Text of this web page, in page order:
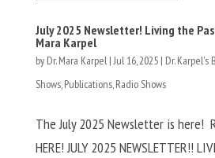
July 2025 Newsletter! Living the
Mara Karpel
by Dr. Mara Karpel|Jul 16, 2025| Dr. Karpel's
Shows,Publications,Radio Shows
The July 2025 Newsletter is here!
HERE! JULY 2025 NEWSLETTER!!